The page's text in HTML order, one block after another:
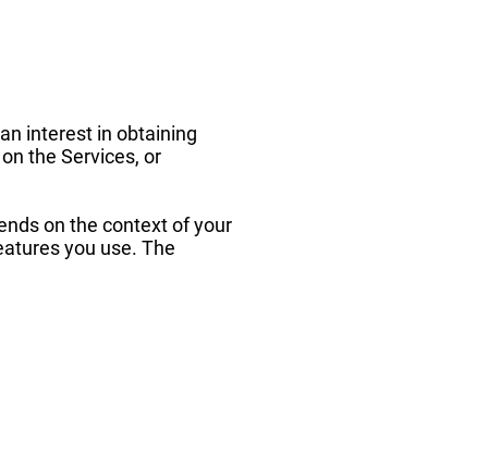
interest in obtaining
the Services, or
on the context of your
you use. The